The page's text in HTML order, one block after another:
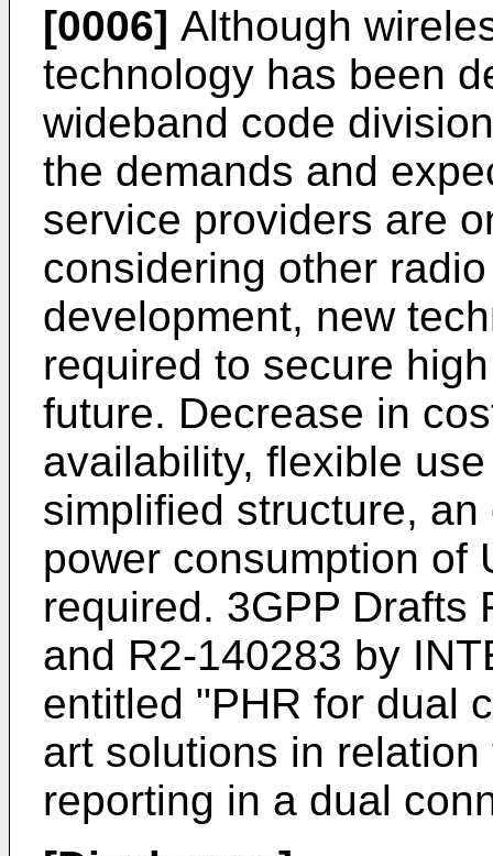
[0006] Although
technology has been
wideband code
the demands and
service providers are
considering other
development, new
required to secure
future. Decrease in
availability, flexible
simplified structure,
power consumption of
required. 3GPP Drafts
and R2-140283 by
entitled "PHR for dual
art solutions in
reporting in a dual